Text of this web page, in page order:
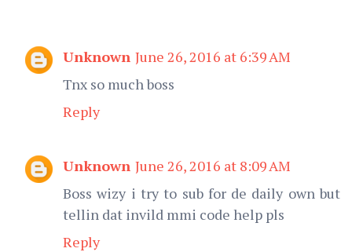
Unknown June 26, 2016 at 6:39 AM
Tnx so much boss
Reply
Unknown June 26, 2016 at 8:09 AM
Boss wizy i try to sub for de daily own but
tellin dat invild mmi code help pls
Reply